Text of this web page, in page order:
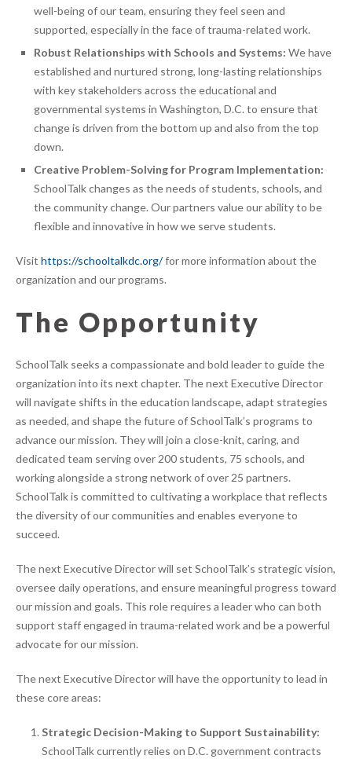
well-being of our team, ensuring they feel seen and
supported, especially in the face of trauma-related work.
Robust Relationships with Schools and Systems: We have
established and nurtured strong, long-lasting relationships
with key stakeholders across the educational and
governmental systems in Washington, D.C. to ensure that
change is driven from the bottom up and also from the top
down.
Creative Problem-Solving for Program Implementation:
SchoolTalk changes as the needs of students, schools, and
the community change. Our partners value our ability to be
flexible and innovative in how we serve students.
Visit https://schooltalkdc.org/for more information about the
organization and our programs.
The Opportunity
SchoolTalk seeks a compassionate and bold leader to guide the
organization into its next chapter. The next Executive Director
will navigate shifts in the education landscape, adapt strategies
as needed, and shape the future of SchoolTalk’s programs to
advance our mission. They will join a close-knit, caring, and
dedicated team serving over 200 students, 75 schools, and
working alongside a strong network of over 25 partners.
SchoolTalk is committed to cultivating a workplace that reflects
the diversity of our communities and enables everyone to
succeed.
The next Executive Director will set SchoolTalk’s strategic vision,
oversee daily operations, and ensure meaningful progress toward
our mission and goals. This role requires a leader who can both
support staff engaged in trauma-related work and be a powerful
advocate for our mission.
The next Executive Director will have the opportunity to lead in
these core areas:
Strategic Decision-Making to Support Sustainability:
SchoolTalk currently relies on D.C. government contracts